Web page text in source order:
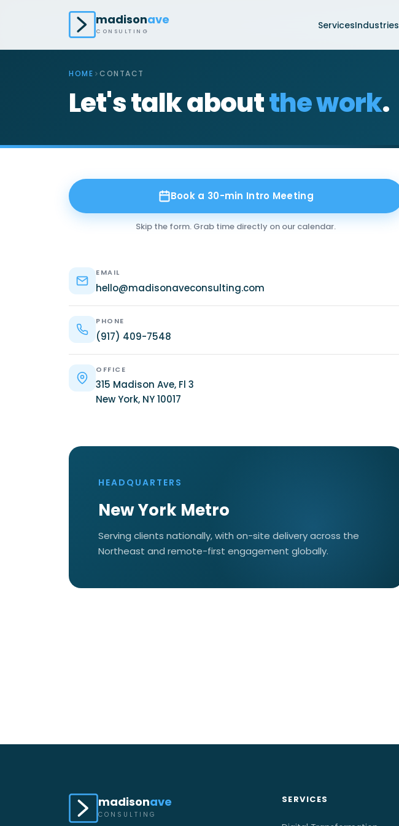
madisonave
CONSULTING ServicesIndustries
HOME CONTACT
Let's talk aboutthe work.
Book a 30-min Intro Meeting
Skip the form. Grab time directly on our calendar.
EMAIL
hello@madisonaveconsulting.com
PHONE
(917) 409-7548
OFFICE
315 Madison Ave, Fl 3
New York, NY 10017
HEADQUARTERS
New York Metro
Serving clients nationally, with on-site delivery across the
Northeast and remote-first engagement globally.
madisonave
CONSULTING
SERVICES